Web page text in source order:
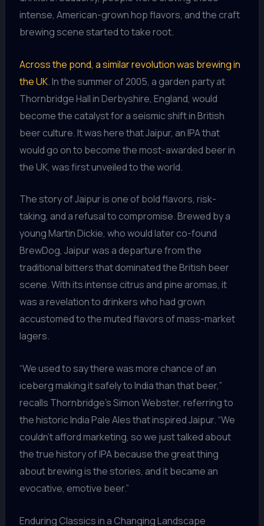
intense, American-grown hop flavors, and the craft
brewing scene started to take root.
Across the pond, a similar revolution was brewing in
the UK. In the summer of 2005, a garden party at
Thornbridge Hall in Derbyshire, England, would
become the catalyst for a seismic shift in British
beer culture. It was here that Jaipur, an IPA that
would go on to become the most-awarded beer in
the UK, was first unveiled to the world.
The story of Jaipur is one of bold flavors, risk-
taking, and a refusal to compromise. Brewed by a
young Martin Dickie, who would later co-found
BrewDog, Jaipur was a departure from the
traditional bitters that dominated the British beer
scene. With its intense citrus and pine aromas, it
was a revelation to drinkers who had grown
accustomed to the muted flavors of mass-market
lagers.
“We used to say there was more chance of an
iceberg making it safely to India than that beer,”
recalls Thornbridge’s Simon Webster, referring to
the historic India Pale Ales that inspired Jaipur. “We
couldn’t afford marketing, so we just talked about
the true history of IPA because the great thing
about brewing is the stories, and it became an
evocative, emotive beer.”
Enduring Classics in a Changing Landscape